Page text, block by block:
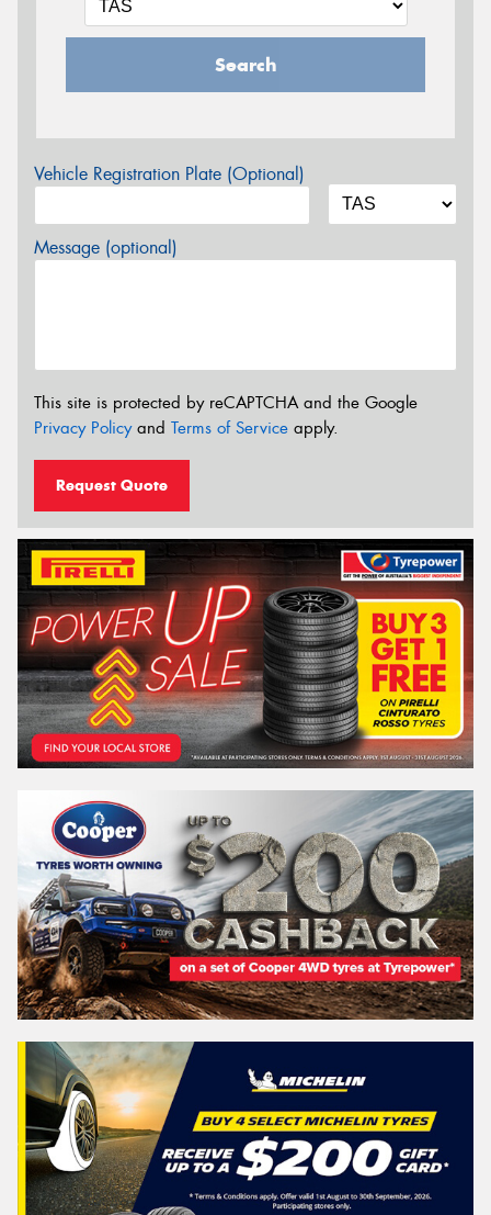
Search
Vehicle Registration Plate (Optional)
Message (optional)
This site is protected by reCAPTCHA and the Google
Privacy Policyand Terms of Service apply.
Request Quote